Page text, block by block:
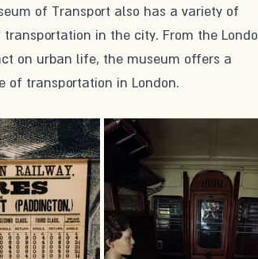
of Transport also has a variety of
in the city. From the
on urban life, the museum offers a
of transportation in London.